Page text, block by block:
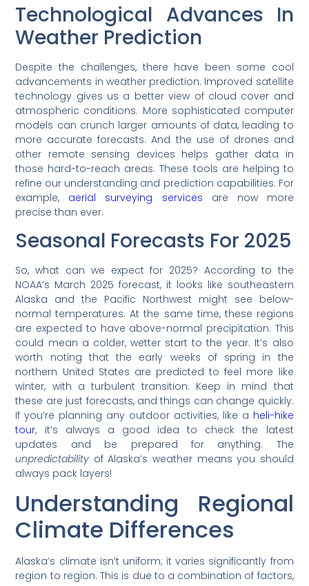
Technological Advances In
Weather Prediction
Despite the challenges, there have been some cool
advancements in weather prediction. Improved satellite
technology gives us a better view of cloud cover and
atmospheric conditions. More sophisticated computer
models can crunch larger amounts of data, leading to
more accurate forecasts. And the use of drones and
other remote sensing devices helps gather data in
those hard-to-reach areas. These tools are helping to
refine our understanding and prediction capabilities. For
example, aerial surveying services are now more
precise than ever.
Seasonal Forecasts For 2025
So, what can we expect for 2025? According to the
NOAA’s March 2025 forecast, it looks like southeastern
Alaska and the Pacific Northwest might see below-
normal temperatures. At the same time, these regions
are expected to have above-normal precipitation. This
could mean a colder, wetter start to the year. It’s also
worth noting that the early weeks of spring in the
northern United States are predicted to feel more like
winter, with a turbulent transition. Keep in mind that
these are just forecasts, and things can change quickly.
If you’re planning any outdoor activities, like a heli-hike
tour, it’s always a good idea to check the latest
updates and be prepared for anything. The
unpredictability of Alaska’s weather means you should
always pack layers!
Understanding Regional
Climate Differences
Alaska’s climate isn’t uniform; it varies significantly from
region to region. This is due to a combination of factors,